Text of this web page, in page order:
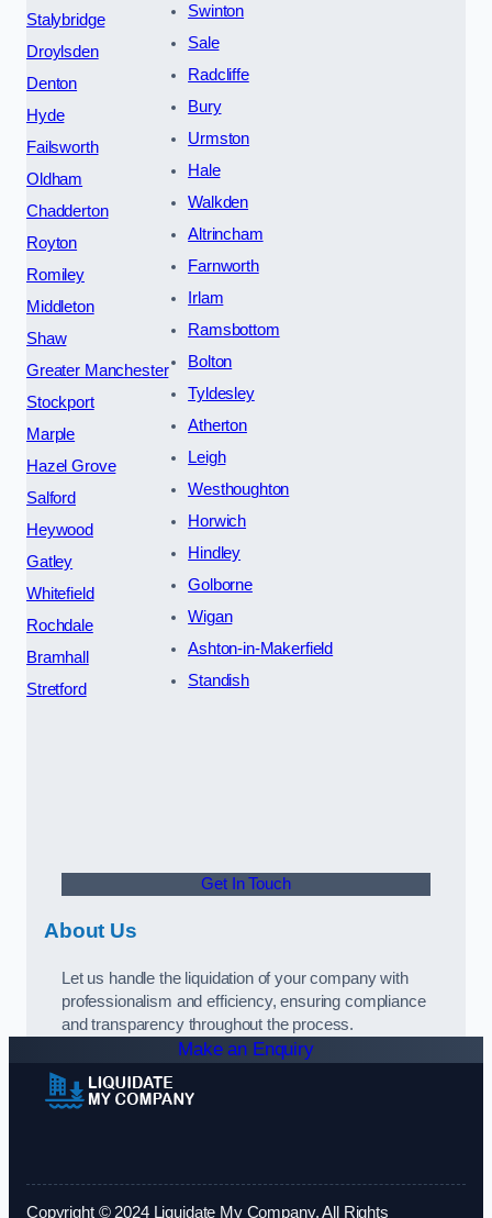
Stalybridge
Droylsden
Denton
Hyde
Failsworth
Oldham
Chadderton
Royton
Romiley
Middleton
Shaw
Greater Manchester
Stockport
Marple
Hazel Grove
Salford
Heywood
Gatley
Whitefield
Rochdale
Bramhall
Stretford
Swinton
Sale
Radcliffe
Bury
Urmston
Hale
Walkden
Altrincham
Farnworth
Irlam
Ramsbottom
Bolton
Tyldesley
Atherton
Leigh
Westhoughton
Horwich
Hindley
Golborne
Wigan
Ashton-in-Makerfield
Standish
Get In Touch
About Us
Let us handle the liquidation of your company with
professionalism and efficiency, ensuring compliance
and transparency throughout the process.
Make an Enquiry
Copyright © 2024 Liquidate My Company. All Rights